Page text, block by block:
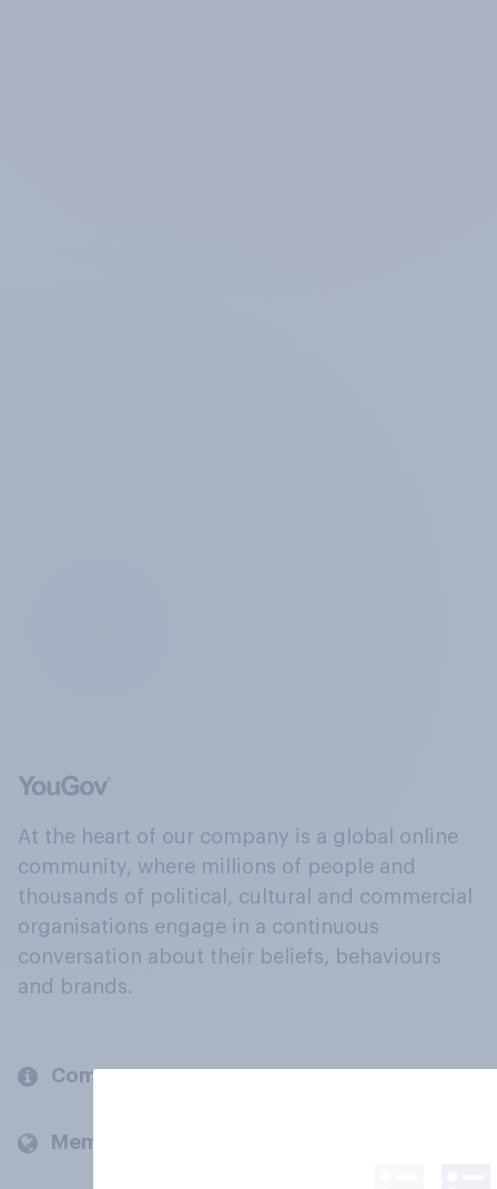
At the heart of our company is a global online
community, where millions of people and
thousands of political, cultural and commercial
organisations engage in a continuous
conversation about their beliefs, behaviours
and brands.
Company
Members and clients